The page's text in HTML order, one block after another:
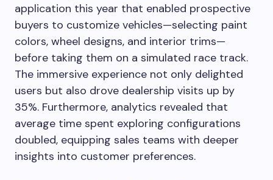
application this year that enabled prospective
buyers to customize vehicles—selecting paint
colors, wheel designs, and interior trims—
before taking them on a simulated race track.
The immersive experience not only delighted
users but also drove dealership visits up by
35%. Furthermore, analytics revealed that
average time spent exploring configurations
doubled, equipping sales teams with deeper
insights into customer preferences.